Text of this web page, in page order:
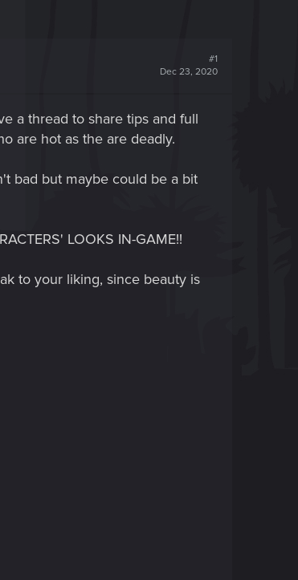
#1
Dec 23, 2020
a thread to share tips and full
are hot as the are deadly.
bad but maybe could be a bit
LOOKS IN-GAME!!
to your liking, since beauty is